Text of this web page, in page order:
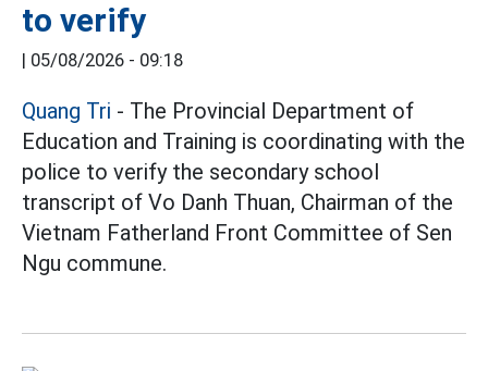
to verify
| 05/08/2026 - 09:18
Quang Tri - The Provincial Department of
Education and Training is coordinating with the
police to verify the secondary school
transcript of Vo Danh Thuan, Chairman of the
Vietnam Fatherland Front Committee of Sen
Ngu commune.